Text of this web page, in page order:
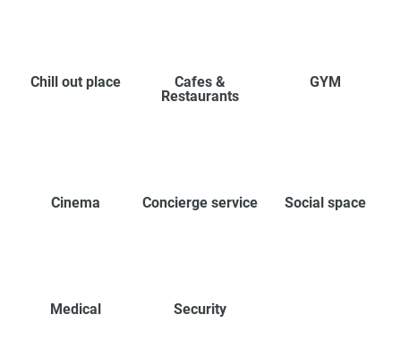
Chill out place
Cafes &
Restaurants
GYM
Cinema Concierge service Social space
Medical Security